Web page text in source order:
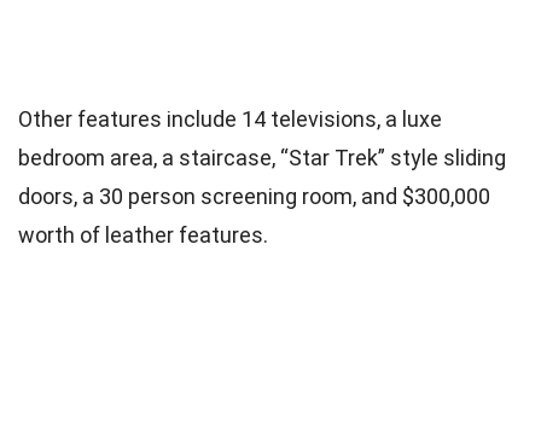
Other features include 14 televisions, a luxe
bedroom area, a staircase, “Star Trek” style sliding
doors, a 30 person screening room, and $300,000
worth of leather features.